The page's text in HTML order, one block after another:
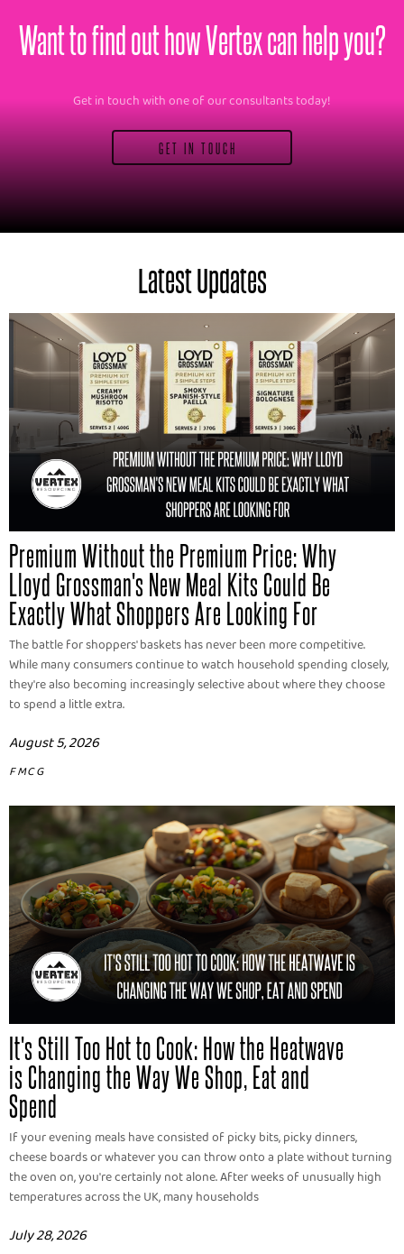
Want to find out how Vertex can help you?
Get in touch with one of our consultants today!
GET IN TOUCH
Latest Updates
Premium Without the Premium Price: Why
Lloyd Grossman's New Meal Kits Could Be
Exactly What Shoppers Are Looking For
The battle for shoppers' baskets has never been more competitive.
While many consumers continue to watch household spending closely,
they're also becoming increasingly selective about where they choose
to spend a little extra.
August 5, 2026
FMCG
It's Still Too Hot to Cook: How the Heatwave
is Changing the Way We Shop, Eat and
Spend
If your evening meals have consisted of picky bits, picky dinners,
cheese boards or whatever you can throw onto a plate without turning
the oven on, you're certainly not alone. After weeks of unusually high
temperatures across the UK, many households
July 28, 2026